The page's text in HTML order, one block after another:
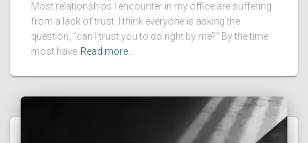
Most relationships I encounter in my office are suffering
from a lack of trust. I think everyone is asking the
question, “can I trust you to do right by me?” By the time
most have Read more…